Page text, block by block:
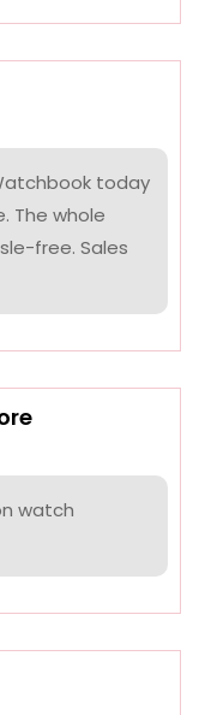
today
The whole
free. Sales
watch